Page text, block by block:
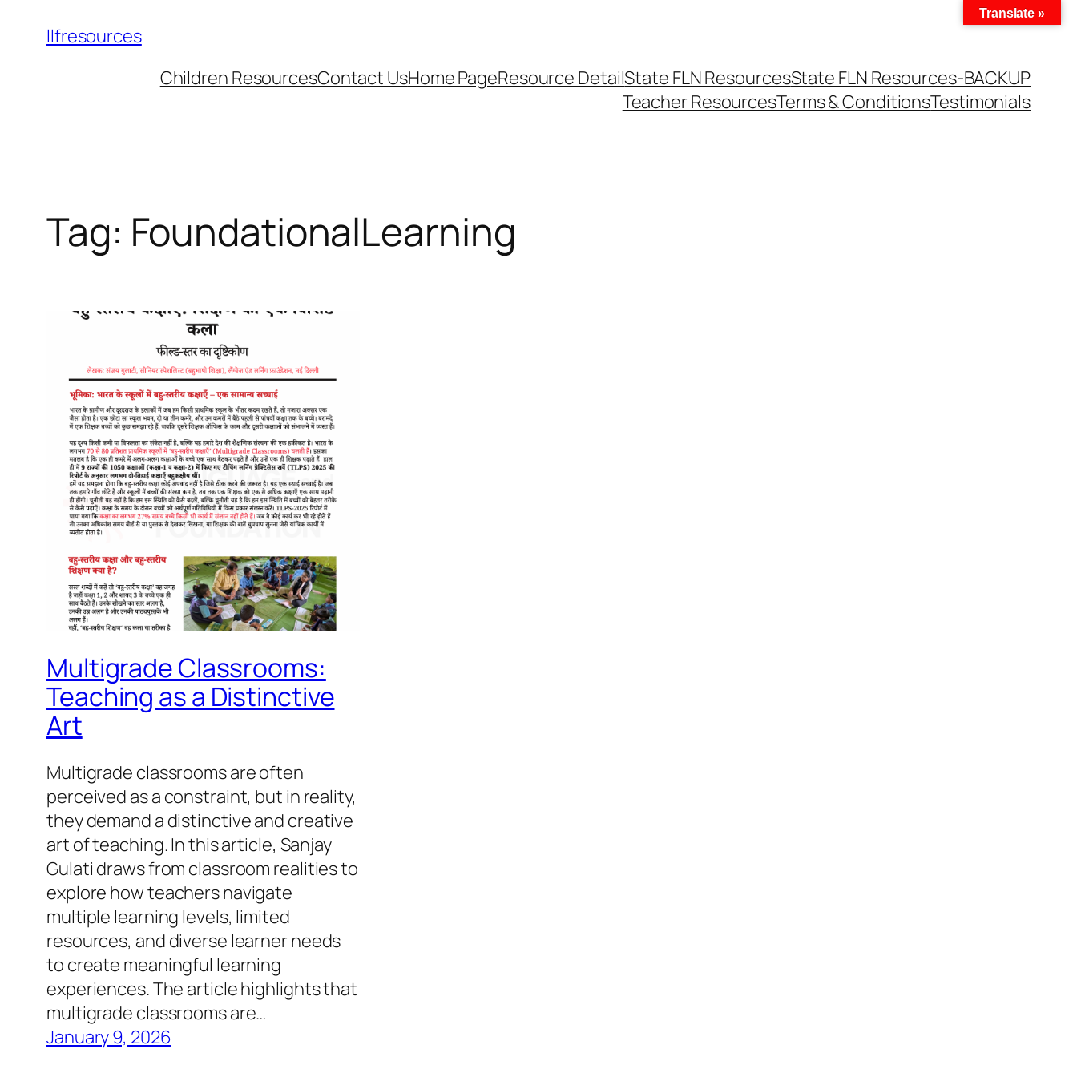
llfresources
Children ResourcesContact UsHome PageResource DetailState FLN ResourcesState FLN Resources-BACKUP
Teacher ResourcesTerms & ConditionsTestimonials
Tag: FoundationalLearning
Multigrade Classrooms:
Teaching as a Distinctive
Art
Multigrade classrooms are often
perceived as a constraint, but in reality,
they demand a distinctive and creative
art of teaching. In this article, Sanjay
Gulati draws from classroom realities to
explore how teachers navigate
multiple learning levels, limited
resources, and diverse learner needs
to create meaningful learning
experiences. The article highlights that
multigrade classrooms are…
January 9, 2026
Translate »